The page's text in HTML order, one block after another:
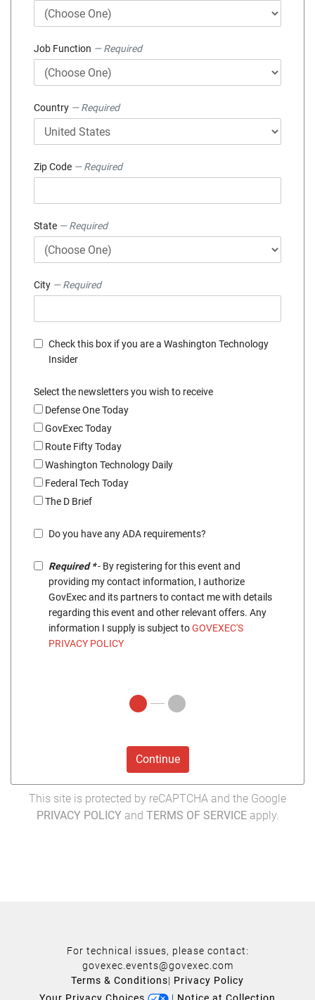
Job Function — Required
Country — Required
Zip Code — Required
State — Required
City — Required
Check this box if you are a Washington Technology
Insider
Select the newsletters you wish to receive
Defense One Today
GovExec Today
Route Fifty Today
Washington Technology Daily
Federal Tech Today
The D Brief
Do you have any ADA requirements?
Required *- By registering for this event and
providing my contact information, I authorize
GovExec and its partners to contact me with details
regarding this event and other relevant offers. Any
information I supply is subject toGOVEXEC'S
PRIVACY POLICY
Continue
This site is protected by reCAPTCHA and the Google
PRIVACY POLICY and TERMS OF SERVICEapply.
For technical issues, please contact:
govexec.events@govexec.com
Terms & Conditions| Privacy Policy
Your Privacy Choices
| Notice at Collection